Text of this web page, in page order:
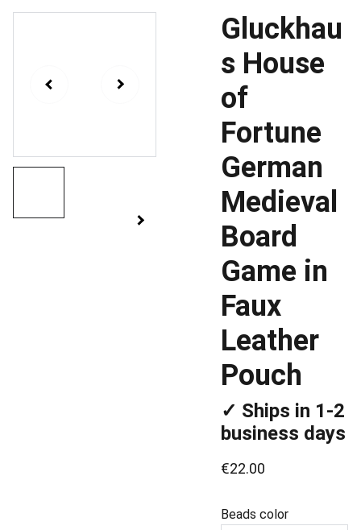
Gluckhau
s House
of
Fortune
German
Medieval
Board
Game in
Faux
Leather
Pouch
✓ Ships in 1-2
business days
€22.00
Beads color